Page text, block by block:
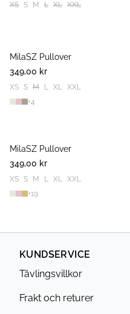
XS S M L XL XXL
2 FOR 600 SEK
MilaSZ Pullover
349,00 kr
XS S M L XL XXL
+4
2 FOR 600 SEK
MilaSZ Pullover
349,00 kr
XS S M L XL XXL
+19
KUNDSERVICE
Tävlingsvillkor
Frakt och returer